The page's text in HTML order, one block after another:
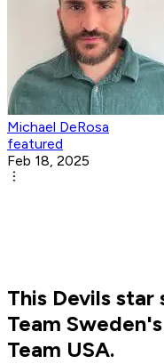
Michael DeRosa
featured
Feb 18, 2025
This Devils
Team
Team USA.